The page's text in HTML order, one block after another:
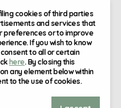
cookies of third parties
and services that
preferences or to improve
If you wish to know
to all or certain
here. By closing this
any element below within
to the use of cookies.